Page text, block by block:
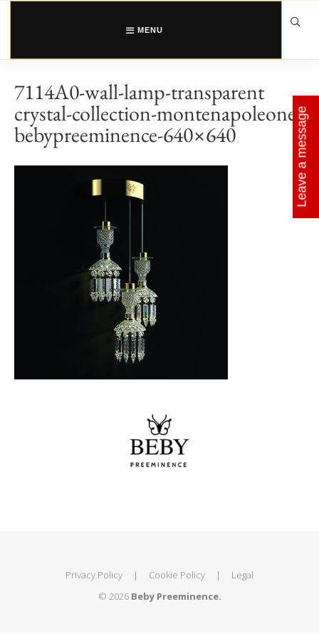
Skip
MENU
7114A0-wall-lamp-transparent
crystal-collection-montenapoleone-
bebypreeminence-640×640
Privacy Policy | Cookie Policy |
Legal
© 2026 Beby Preeminence.
Leave a message